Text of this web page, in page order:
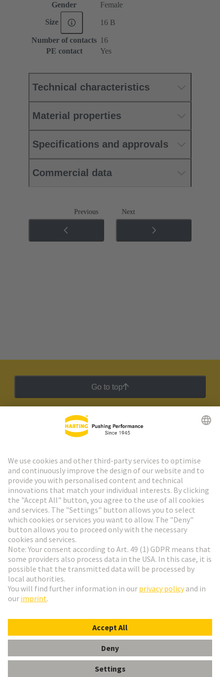
Gender
Female
Size 16 B
Number of contacts 16
PE contact
Yes
Technical characteristics
Material properties
Specifications and approvals
Commercial data
Previous Next
Go to top
HARTING Newsletter
Go to registration
Social Media
Austria
© HARTING Technology Group
ImprintPrivacy Policy Cookie Settings
Terms of Use